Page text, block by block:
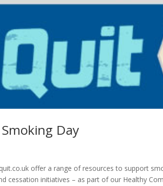
Day
offer a range of resources to support
cessation initiatives – as part of our Healthy